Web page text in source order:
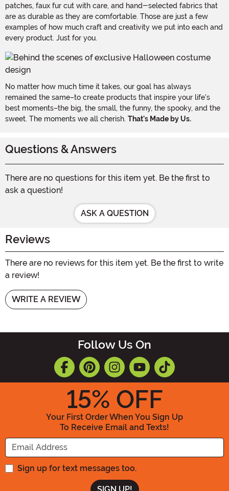
patches, faux fur cut with care, and hand-selected fabrics that
are as durable as they are comfortable. Those are just a few
examples of how much craft and creativity we put into each and
every product. Just for you.
No matter how much time it takes, our goal has always
remained the same–to create products that inspire your life's
best moments–the big, the small, the funny, the spooky, and the
sweet. The moments we all cherish. That's Made by Us.
Questions & Answers
There are no questions for this item yet. Be the first to
ask a question!
ASK A QUESTION
Reviews
There are no reviews for this item yet. Be the first to write
a review!
WRITE A REVIEW
Follow Us On
15% OFF
Your First Order When You Sign Up
To Receive Email and Texts!
Enter your Email Address
Sign up for text messages too.